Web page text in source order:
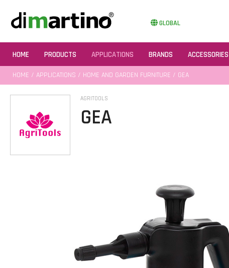
GLOBAL
HOME PRODUCTS APPLICATIONS BRANDS ACCESSORIES
HOME / APPLICATIONS / HOME AND GARDEN FURNITURE / GEA
AGRITOOLS
GEA